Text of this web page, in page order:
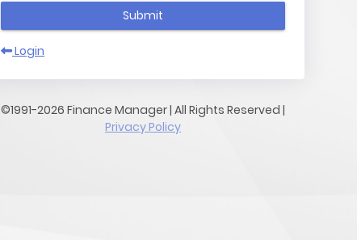
Submit
Login
©1991-2026 Finance Manager | All Rights Reserved |
Privacy Policy